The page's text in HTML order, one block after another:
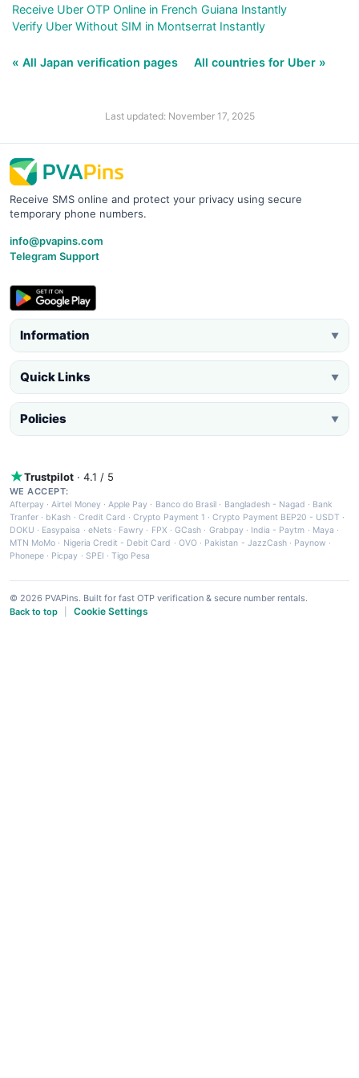
Receive Uber OTP Online in French Guiana Instantly
Verify Uber Without SIM in Montserrat Instantly
« All Japan verification pages All countries for Uber »
Last updated: November 17, 2025
Receive SMS online and protect your privacy using secure
temporary phone numbers.
info@pvapins.com
Telegram Support
Information ▼
Quick Links ▼
Policies ▼
Trustpilot · 4.1 / 5
WE ACCEPT:
Afterpay ·Airtel Money·Apple Pay · Banco do Brasil · Bangladesh - Nagad · Bank
Tranfer · bKash · Credit Card ·Crypto Payment 1 ·Crypto Payment BEP20 - USDT ·
DOKU · Easypaisa · eNets· Fawry · FPX ·GCash · Grabpay· India - Paytm · Maya ·
MTN MoMo · Nigeria Credit - Debit Card · OVO· Pakistan - JazzCash· Paynow ·
Phonepe · Picpay · SPEI ·Tigo Pesa
© 2026 PVAPins. Built for fast OTP verification & secure number rentals.
Back to top
Cookie Settings